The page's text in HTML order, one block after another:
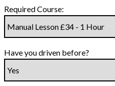
Required Course:
Have you driven before?